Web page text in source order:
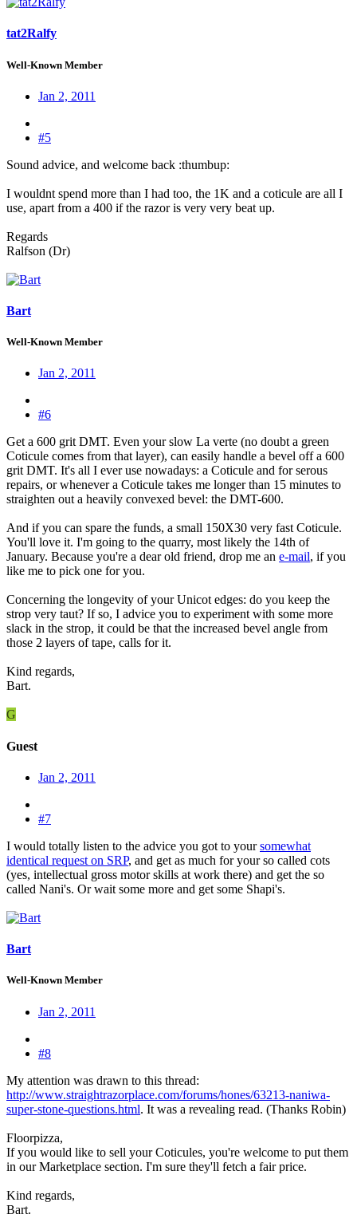
tat2Ralfy
Well-Known Member
Jan 2, 2011
#5
Sound advice, and welcome back :thumbup:
I wouldnt spend more than I had too, the 1K and a coticule are all I
use, apart from a 400 if the razor is very very beat up.
Regards
Ralfson (Dr)
Bart
Well-Known Member
Jan 2, 2011
#6
Get a 600 grit DMT. Even your slow La verte (no doubt a green
Coticule comes from that layer), can easily handle a bevel off a 600
grit DMT. It's all I ever use nowadays: a Coticule and for serous
repairs, or whenever a Coticule takes me longer than 15 minutes to
straighten out a heavily convexed bevel: the DMT-600.
And if you can spare the funds, a small 150X30 very fast Coticule.
You'll love it. I'm going to the quarry, most likely the 14th of
January. Because you're a dear old friend, drop me an e-mail, if you
like me to pick one for you.
Concerning the longevity of your Unicot edges: do you keep the
strop very taut? If so, I advice you to experiment with some more
slack in the strop, it could be that the increased bevel angle from
those 2 layers of tape, calls for it.
Kind regards,
Bart.
G
Guest
Jan 2, 2011
#7
I would totally listen to the advice you got to yoursomewhat
identical request on SRP, and get as much for your so called cots
(yes, intellectual gross motor skills at work there) and get the so
called Nani's. Or wait some more and get some Shapi's.
Bart
Well-Known Member
Jan 2, 2011
#8
My attention was drawn to this thread:
http://www.straightrazorplace.com/forums/hones/63213-naniwa-
super-stone-questions.html. It was a revealing read. (Thanks Robin)
Floorpizza,
If you would like to sell your Coticules, you're welcome to put them
in our Marketplace section. I'm sure they'll fetch a fair price.
Kind regards,
Bart.